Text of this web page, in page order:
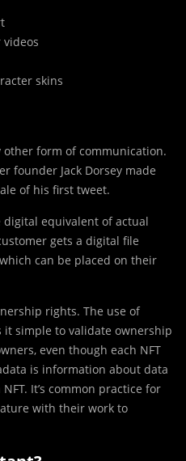
skins
other form of communication.
founder Jack Dorsey made
of his first tweet.
digital equivalent of actual
gets a digital file
can be placed on their
rights. The use of
it simple to validate ownership
even though each NFT
is information about data
It’s common practice for
with their work to